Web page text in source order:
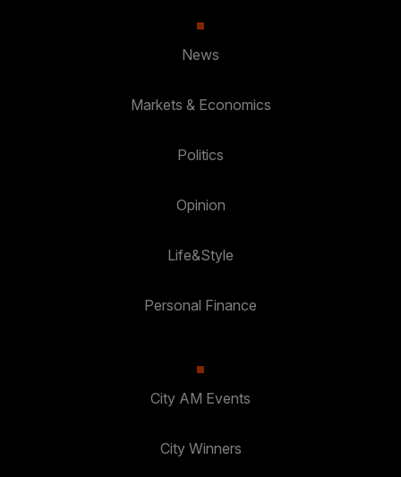
News
Markets & Economics
Politics
Opinion
Life&Style
Personal Finance
City AM Events
City Winners